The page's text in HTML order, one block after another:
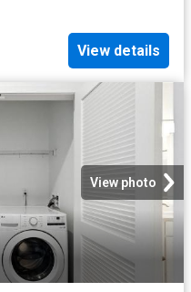
View details
View photo